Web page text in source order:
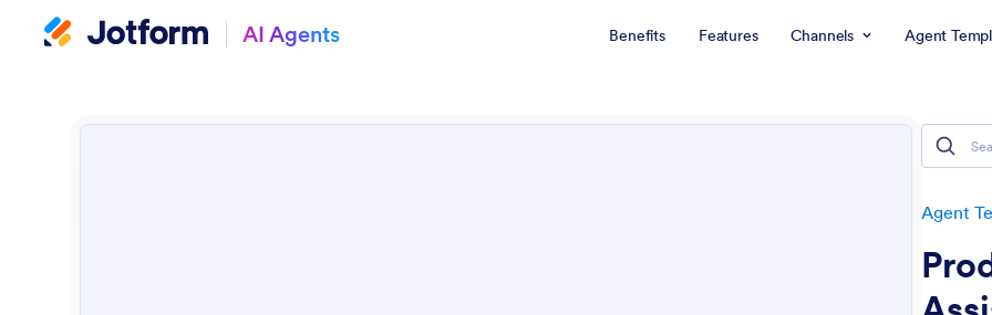
AI Agents Benefits Features Channels Agent
Agent